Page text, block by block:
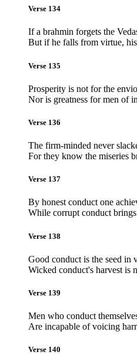
Verse 134
If a brahmin forgets the
But if he falls from virtue,
Verse 135
Prosperity is not for the
Nor is greatness for men of
Verse 136
The firm-minded never
For they know the miseries
Verse 137
By honest conduct one
While corrupt conduct
Verse 138
Good conduct is the seed in
Wicked conduct's harvest is
Verse 139
Men who conduct
Are incapable of voicing
Verse 140